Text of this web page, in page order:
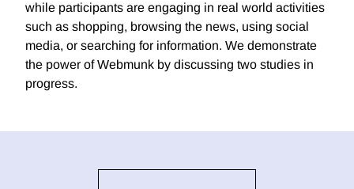
while participants are engaging in real world activities
such as shopping, browsing the news, using social
media, or searching for information. We demonstrate
the power of Webmunk by discussing two studies in
progress.